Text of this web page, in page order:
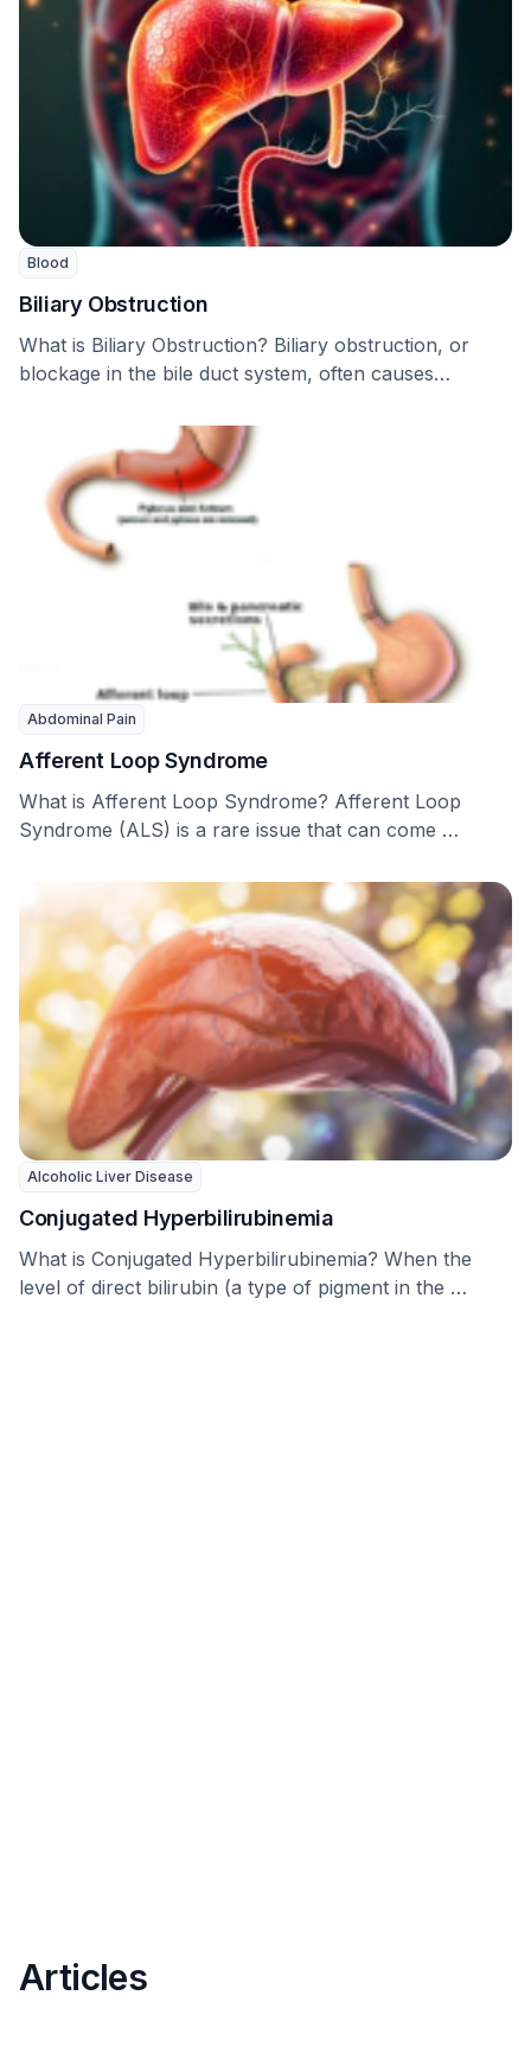
Blood
Biliary Obstruction
What is Biliary Obstruction? Biliary obstruction, or
blockage in the bile duct system, often causes
Abdominal Pain
Afferent Loop Syndrome
What is Afferent Loop Syndrome? Afferent Loop
Syndrome (ALS) is a rare issue that can come …
Alcoholic Liver Disease
Conjugated Hyperbilirubinemia
What is Conjugated Hyperbilirubinemia? When the
level of direct bilirubin (a type of pigment in the …
Articles